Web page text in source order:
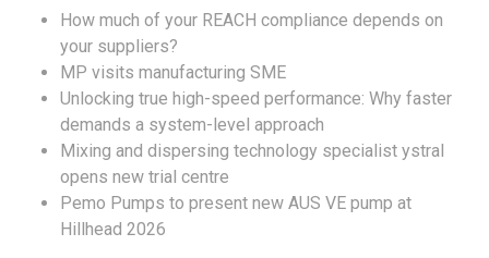
How much of your REACH compliance depends on
your suppliers?
MP visits manufacturing SME
Unlocking true high-speed performance: Why faster
demands a system-level approach
Mixing and dispersing technology specialist ystral
opens new trial centre
Pemo Pumps to present new AUS VE pump at
Hillhead 2026